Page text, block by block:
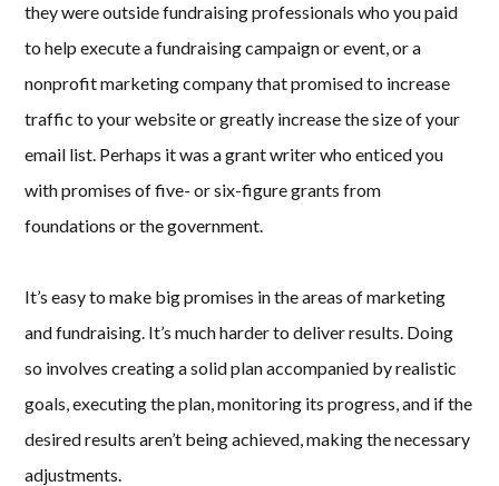
they were outside fundraising professionals who you paid
to help execute a fundraising campaign or event, or a
nonprofit marketing company that promised to increase
traffic to your website or greatly increase the size of your
email list. Perhaps it was a grant writer who enticed you
with promises of five- or six-figure grants from
foundations or the government.
It’s easy to make big promises in the areas of marketing
and fundraising. It’s much harder to deliver results. Doing
so involves creating a solid plan accompanied by realistic
goals, executing the plan, monitoring its progress, and if the
desired results aren’t being achieved, making the necessary
adjustments.